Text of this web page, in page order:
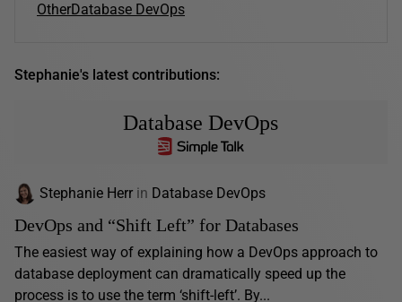
OtherDatabase DevOps
Stephanie's latest contributions:
Database DevOps
Stephanie Herr in Database DevOps
DevOps and “Shift Left” for Databases
The easiest way of explaining how a DevOps approach to
database deployment can dramatically speed up the
process is to use the term ‘shift-left’. By...